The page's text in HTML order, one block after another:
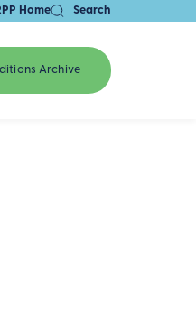
Home Search
Archive